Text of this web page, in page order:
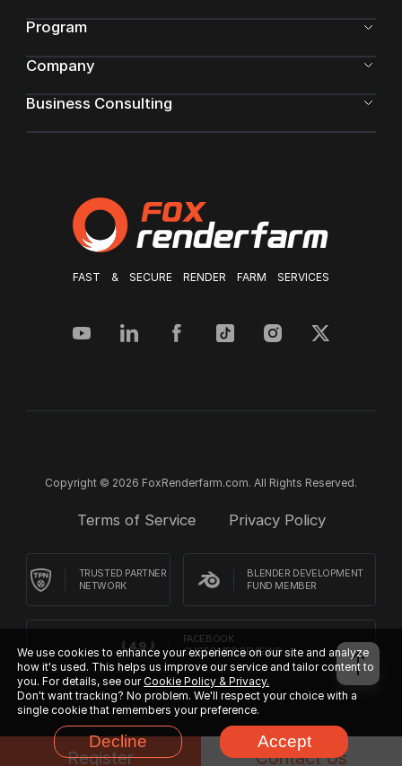
FAST & SECURE RENDER FARM SERVICES
Program
Company
Business Consulting
Copyright © 2026 FoxRenderfarm.com. All Rights Reserved.
Terms of Service Privacy Policy
TRUSTED PARTNER
NETWORK
BLENDER DEVELOPMENT
FUND MEMBER
FACEBOOK
CUSTOMER REVIEWS
We use cookies to enhance your experience on our site and analyze
how it's used. This helps us improve our service and tailor content to
you. For details, see ourCookie Policy & Privacy.
Don't want tracking? No problem. We'll respect your choice with a
single cookie that remembers your preference.
Decline Accept
Register Contact Us